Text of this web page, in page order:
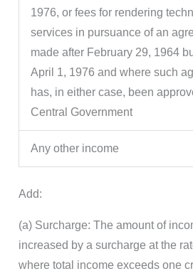
1976, or fees for rendering
services in pursuance of an
made after February 29, 1964
April 1, 1976 and where such
has, in either case, been
Central Government
Any other income
Add:
(a) Surcharge: The amount of
increased by a surcharge at the
where total income exceeds one